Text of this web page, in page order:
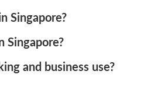
Singapore?
Singapore?
and business use?